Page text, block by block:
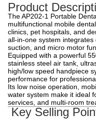
Product
The AP202-1 Portable
multifunctional mobile
clinics, pet hospitals, and
all-in-one system integrates
suction, and micro motor
Equipped with a powerful
stainless steel air tank,
high/low speed handpiece
performance for
Its low noise operation,
water system make it ideal
services, and multi-room
Key Selling